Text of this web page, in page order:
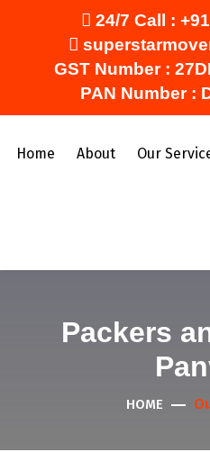
24/7 Call :
GST Number :
PAN Number :
Home About Our
Packers
HOME